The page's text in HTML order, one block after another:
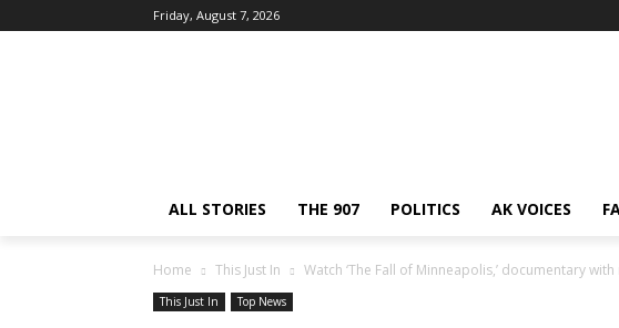
Friday, August 7, 2026
ALL STORIES THE 907 POLITICS AK VOICES
Home This Just In Watch ‘The Fall of Minneapolis,’ documentary
This Just In Top News